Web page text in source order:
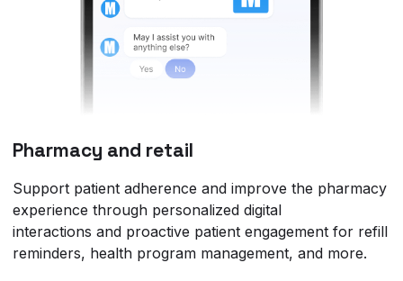
Pharmacy and retail
Support patient adherence and improve the pharmacy
experience through personalized digital
interactions and proactive patient engagement for refill
reminders, health program management, and more.